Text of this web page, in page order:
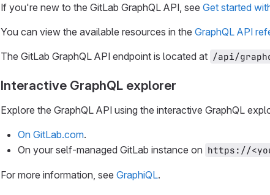
If you're new to the GitLab GraphQL API, see Get started
You can view the available resources in the GraphQL API
The GitLab GraphQL API endpoint is located at /api/
Interactive GraphQL explorer
Explore the GraphQL API using the interactive GraphQL
On GitLab.com.
On your self-managed GitLab instance on https://
For more information, see GraphiQL.